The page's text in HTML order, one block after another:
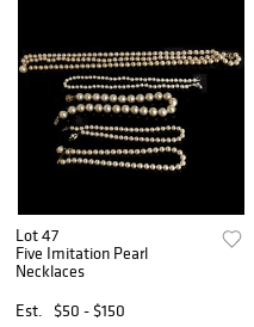
Lot 47
Five Imitation Pearl
Necklaces
Est.
$50 - $150